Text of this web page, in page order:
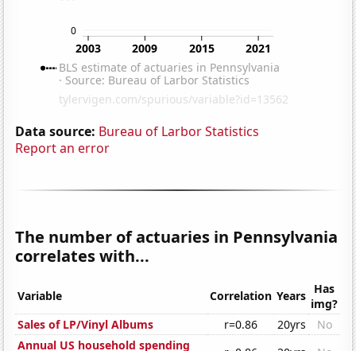
Data source: Bureau of Larbor Statistics
Report an error
The number of actuaries in Pennsylvania
correlates with...
Variable Correlation Years Has
img?
Sales of LP/Vinyl Albums
r=0.86 20yrs
No
Annual US household spending